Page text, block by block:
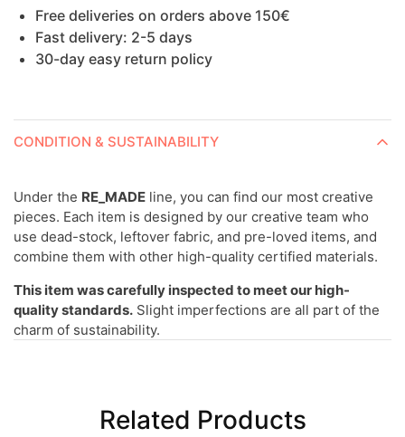
Free deliveries on orders above 150€
Fast delivery: 2-5 days
30-day easy return policy
CONDITION & SUSTAINABILITY
Under the RE_MADE line, you can find our most creative
pieces. Each item is designed by our creative team who
use dead-stock, leftover fabric, and pre-loved items, and
combine them with other high-quality certified materials.
This item was carefully inspected to meet our high-
quality standards. Slight imperfections are all part of the
charm of sustainability.
Related Products